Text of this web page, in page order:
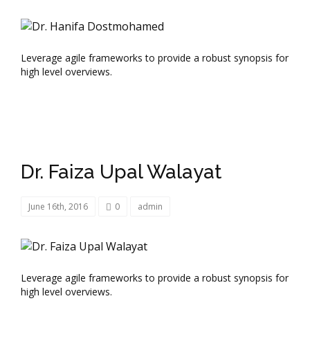
Leverage agile frameworks to provide a robust synopsis for
high level overviews.
Dr. Faiza Upal Walayat
June 16th, 2016 0 admin
Leverage agile frameworks to provide a robust synopsis for
high level overviews.